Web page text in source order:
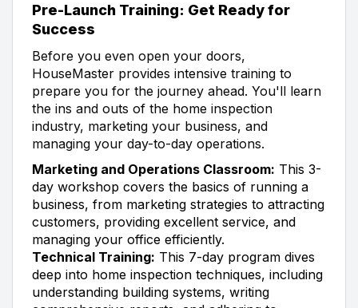
Pre-Launch Training: Get Ready for
Success
Before you even open your doors,
HouseMaster provides intensive training to
prepare you for the journey ahead. You'll learn
the ins and outs of the home inspection
industry, marketing your business, and
managing your day-to-day operations.
Marketing and Operations Classroom: This 3-
day workshop covers the basics of running a
business, from marketing strategies to attracting
customers, providing excellent service, and
managing your office efficiently.
Technical Training: This 7-day program dives
deep into home inspection techniques, including
understanding building systems, writing